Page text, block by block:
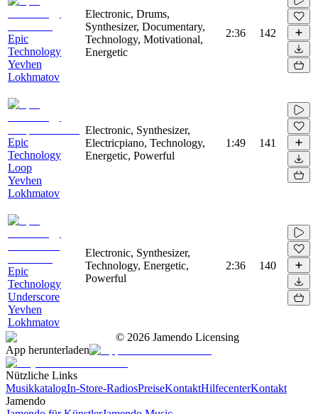
Epic
Technology
Yevhen
Lokhmatov
Electronic, Drums,
Synthesizer, Documentary,
Technology, Motivational,
Energetic
2:36 142
Epic
Technology
Loop
Yevhen
Lokhmatov
Electronic, Synthesizer,
Electricpiano, Technology,
Energetic, Powerful
1:49 141
Epic
Technology
Underscore
Yevhen
Lokhmatov
Electronic, Synthesizer,
Technology, Energetic,
Powerful
2:36 140
© 2026 Jamendo Licensing
App herunterladen
Nützliche Links
MusikkatalogIn-Store-RadiosPreiseKontaktHilfecenterKontakt
Jamendo